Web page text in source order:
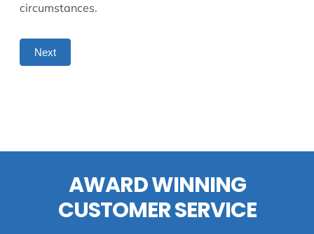
circumstances.
Next
AWARD WINNING
CUSTOMER SERVICE